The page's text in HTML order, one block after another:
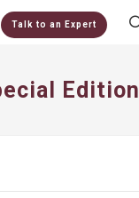
Talk to an Expert
Edition